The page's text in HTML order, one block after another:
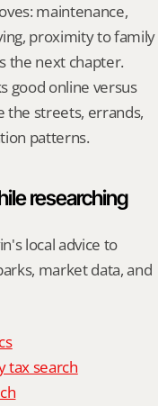
maintenance,
proximity to family
the next chapter.
good online versus
the streets, errands,
patterns.
researching
local advice to
market data, and
tax search